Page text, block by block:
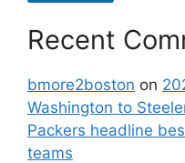
Recent
bmore2boston on
Washington to
Packers headline
teams